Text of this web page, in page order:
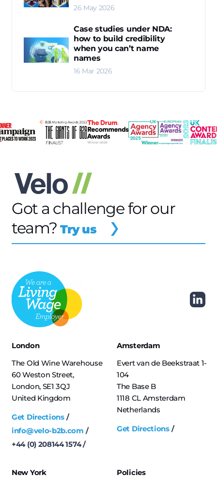
26 May 2026
Case studies under NDA:
how to build credibility
when you can’t name
names
16 Mar 2026
Got a challenge for our
team?Try us
London
The Old Wine Warehouse
60 Weston Street,
London, SE1 3QJ
United Kingdom
Get Directions
info@velo-b2b.com
+44 (0) 208144 1574
New York
Amsterdam
Evert van de Beekstraat 1-
104
The Base B
1118 CL Amsterdam
Netherlands
Get Directions
Policies